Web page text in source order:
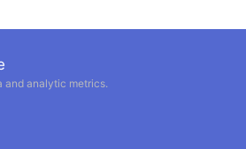
and analytic metrics.